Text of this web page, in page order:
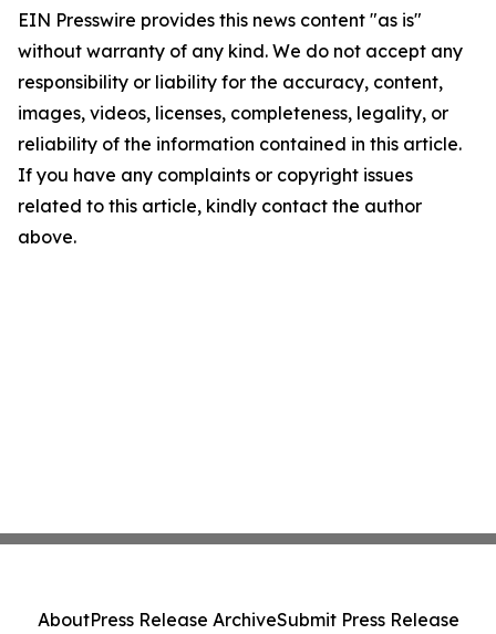
EIN Presswire provides this news content "as is"
without warranty of any kind. We do not accept any
responsibility or liability for the accuracy, content,
images, videos, licenses, completeness, legality, or
reliability of the information contained in this article.
If you have any complaints or copyright issues
related to this article, kindly contact the author
above.
AboutPress Release ArchiveSubmit Press Release